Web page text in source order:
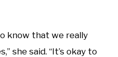
know that we really
she said. “It’s okay to